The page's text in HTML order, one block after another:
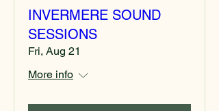
INVERMERE SOUND
SESSIONS
Fri, Aug 21
More info